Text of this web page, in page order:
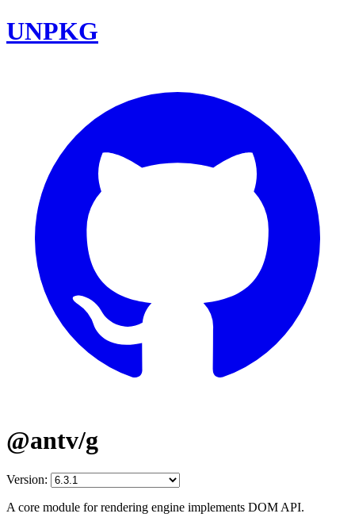
UNPKG
@antv/g
Version:
A core module for rendering engine implements DOM API.